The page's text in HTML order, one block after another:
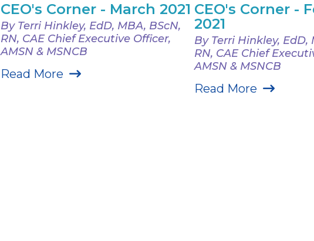
CEO's Corner - March 2021
By Terri Hinkley, EdD, MBA, BScN,
RN, CAE Chief Executive Officer,
AMSN & MSNCB
Read More
CEO's Corner -
2021
By Terri Hinkley, EdD,
RN, CAE Chief
AMSN & MSNCB
Read More